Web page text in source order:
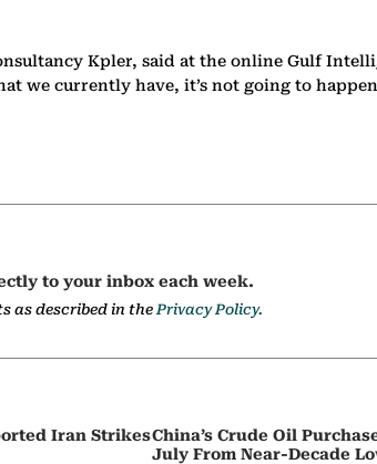
Kpler, said at the online Gulf
we currently have, it’s not going to
to your inbox each week.
as described in thePrivacy Policy.
Iran StrikesChina’s Crude Oil
July From Near-Decade